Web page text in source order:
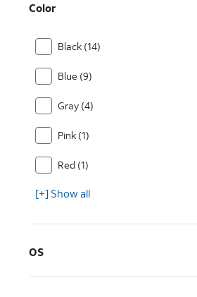
Color
Black (14)
Blue (9)
Gray (4)
Pink (1)
Red (1)
[+] Show all
OS